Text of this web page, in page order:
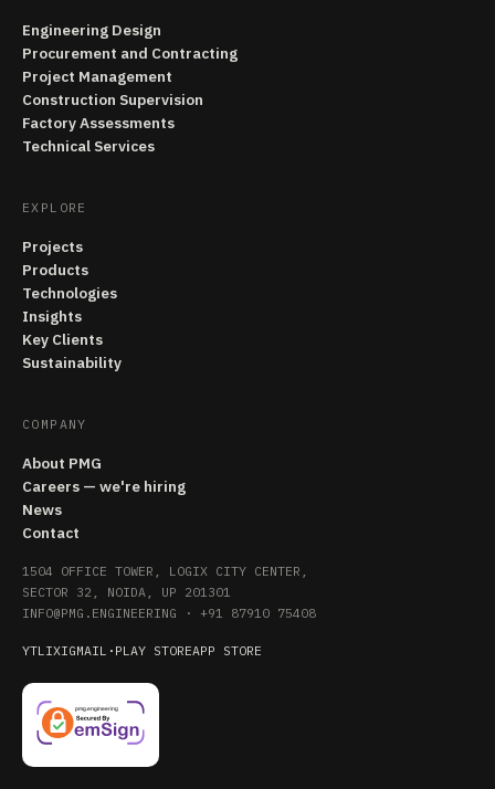
Engineering Design
Procurement and Contracting
Project Management
Construction Supervision
Factory Assessments
Technical Services
EXPLORE
Projects
Products
Technologies
Insights
Key Clients
Sustainability
COMPANY
About PMG
Careers — we're hiring
News
Contact
1504 OFFICE TOWER, LOGIX CITY CENTER,
SECTOR 32, NOIDA, UP 201301
INFO@PMG.ENGINEERING · +91 87910 75408
YTLIXIGMAIL · PLAY STOREAPP STORE